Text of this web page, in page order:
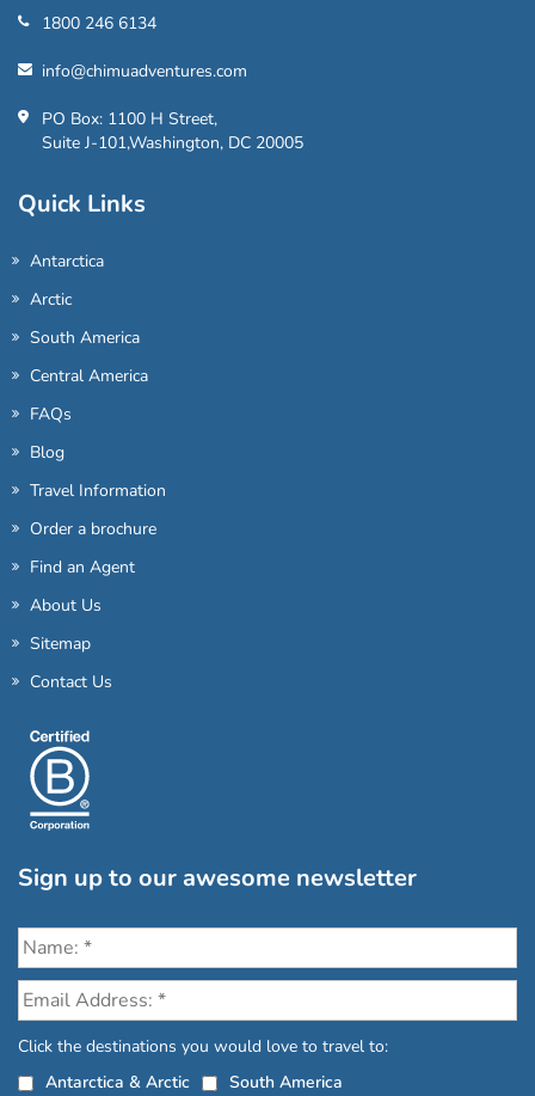
1800 246 6134
info@chimuadventures.com
PO Box: 1100 H Street,
Suite J-101,Washington, DC 20005
Quick Links
Antarctica
Arctic
South America
Central America
FAQs
Blog
Travel Information
Order a brochure
Find an Agent
About Us
Sitemap
Contact Us
Sign up to our awesome newsletter
Click the destinations you would love to travel to:
Antarctica & Arctic
South America